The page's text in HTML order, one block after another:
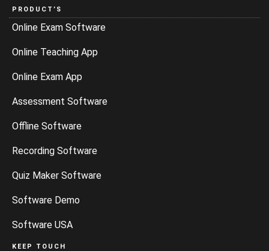
PRODUCT’S
Online Exam Software
Online Teaching App
Online Exam App
Assessment Software
Offline Software
Recording Software
Quiz Maker Software
Software Demo
Software USA
KEEP TOUCH